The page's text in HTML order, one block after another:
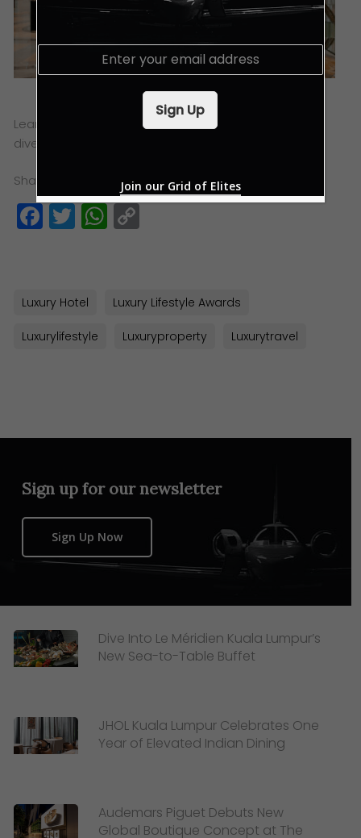
Learn more about Swiss Premium Negoce and the
diverse portfolio of services that they offer
Share this:
Facebook
TwitterWhatsApp
Luxury Hotel Luxury Lifestyle Awards
Luxurylifestyle Luxuryproperty Luxurytravel
Sign up for our newsletter
Sign Up Now
Dive Into Le Méridien Kuala Lumpur’s
New Sea-to-Table Buffet
JHOL Kuala Lumpur Celebrates One
Year of Elevated Indian Dining
Audemars Piguet Debuts New
Global Boutique Concept at The
E
Sign Up
Join our Grid of Elites